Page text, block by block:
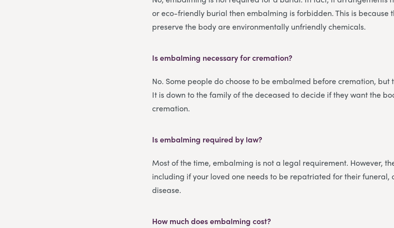
or eco-friendly burial then embalming is forbidden. This is because
preserve the body are environmentally unfriendly chemicals.
Is embalming necessary for cremation?
No. Some people do choose to be embalmed before cremation, but
It is down to the family of the deceased to decide if they want the
cremation.
Is embalming required by law?
Most of the time, embalming is not a legal requirement. However,
including if your loved one needs to be repatriated for their funeral,
disease.
How much does embalming cost?